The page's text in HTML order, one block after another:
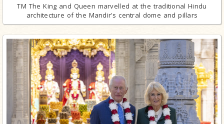
TM The King and Queen marvelled at the traditional Hindu
architecture of the Mandir's central dome and pillars